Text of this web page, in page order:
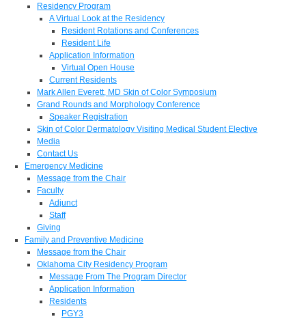
Residency Program
A Virtual Look at the Residency
Resident Rotations and Conferences
Resident Life
Application Information
Virtual Open House
Current Residents
Mark Allen Everett, MD Skin of Color Symposium
Grand Rounds and Morphology Conference
Speaker Registration
Skin of Color Dermatology Visiting Medical Student Elective
Media
Contact Us
Emergency Medicine
Message from the Chair
Faculty
Adjunct
Staff
Giving
Family and Preventive Medicine
Message from the Chair
Oklahoma City Residency Program
Message From The Program Director
Application Information
Residents
PGY3